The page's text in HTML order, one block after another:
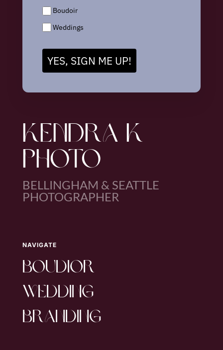
Boudoir
Weddings
YES, SIGN ME UP!
KENDRA K
PHOTO
BELLINGHAM & SEATTLE
PHOTOGRAPHER
NAVIGATE
boudior
wedding
branding